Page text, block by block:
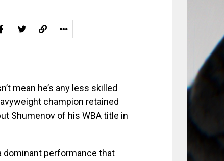
mean he’s any less skilled
champion retained
Shumenov of his WBA title in
dominant performance that